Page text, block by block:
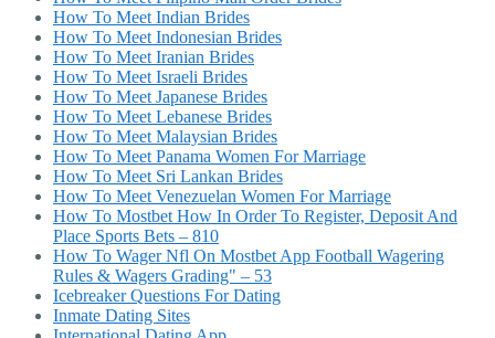
How To Meet Indian Brides
How To Meet Indonesian Brides
How To Meet Iranian Brides
How To Meet Israeli Brides
How To Meet Japanese Brides
How To Meet Lebanese Brides
How To Meet Malaysian Brides
How To Meet Panama Women For Marriage
How To Meet Sri Lankan Brides
How To Meet Venezuelan Women For Marriage
How To Mostbet How In Order To Register, Deposit And
Place Sports Bets – 810
How To Wager Nfl On Mostbet App Football Wagering
Rules & Wagers Grading" – 53
Icebreaker Questions For Dating
Inmate Dating Sites